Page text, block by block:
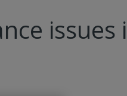
issues